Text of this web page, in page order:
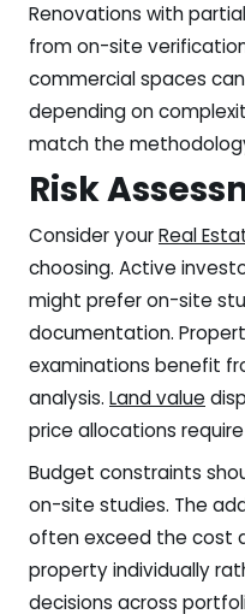
Renovations with
from on-site
commercial spaces
depending on
match the
Risk
Consider yourReal
choosing. Active
might prefer on-site
documentation.
examinations benefit
analysis. Land value
price allocations
Budget constraints
on-site studies. The
often exceed the cost
property individually
decisions across